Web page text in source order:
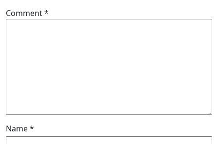
Comment*
Name*